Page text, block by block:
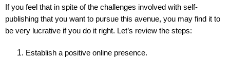
If you feel that in spite of the challenges involved with self-
publishing that you want to pursue this avenue, you may find it to
be very lucrative if you do it right. Let’s review the steps:
Establish a positive online presence.